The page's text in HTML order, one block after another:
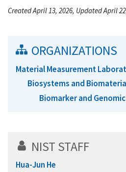
Created April 13, 2026, Updated April
ORGANIZATIONS
Material Measurement
Biosystems and
Biomarker and
NIST STAFF
Hua-Jun He